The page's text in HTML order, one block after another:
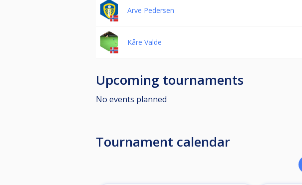
Arve Pedersen
Kåre Valde
Upcoming tournaments
No events planned
Tournament calendar